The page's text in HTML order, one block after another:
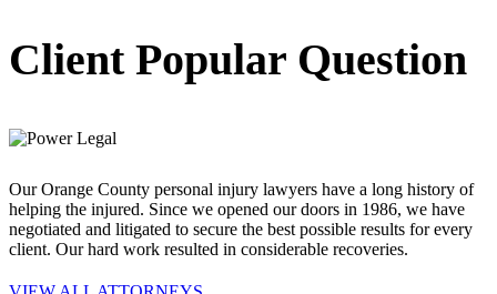
Client Popular Question
Our Orange County personal injury lawyers have a long history of
helping the injured. Since we opened our doors in 1986, we have
negotiated and litigated to secure the best possible results for every
client. Our hard work resulted in considerable recoveries.